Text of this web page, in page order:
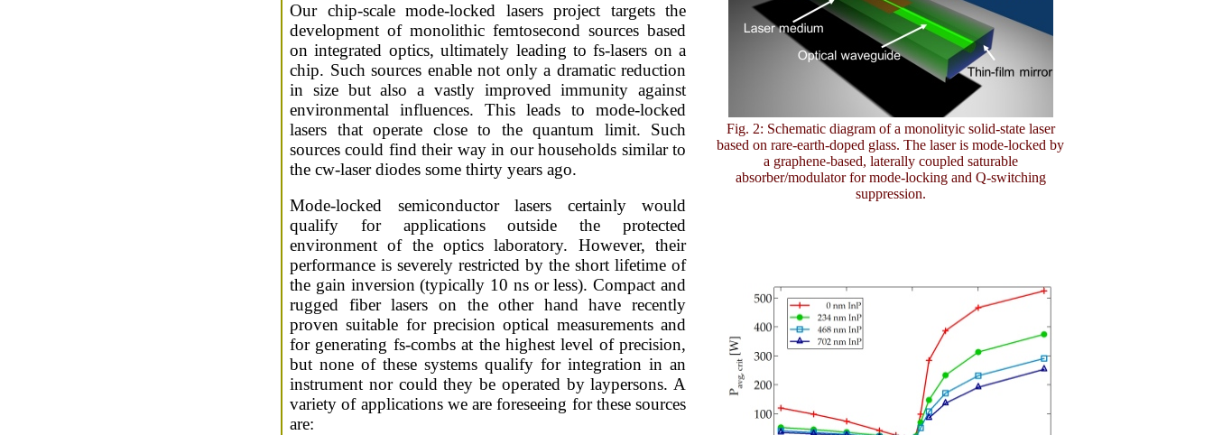
Our chip-scale mode-locked lasers project targets the
development of monolithic femtosecond sources based
on integrated optics, ultimately leading to fs-lasers on a
chip. Such sources enable not only a dramatic reduction
in size but also a vastly improved immunity against
environmental influences. This leads to mode-locked
lasers that operate close to the quantum limit. Such
sources could find their way in our households similar to
the cw-laser diodes some thirty years ago.
Mode-locked semiconductor lasers certainly would
qualify for applications outside the protected
environment of the optics laboratory. However, their
performance is severely restricted by the short lifetime of
the gain inversion (typically 10 ns or less). Compact and
rugged fiber lasers on the other hand have recently
proven suitable for precision optical measurements and
for generating fs-combs at the highest level of precision,
but none of these systems qualify for integration in an
instrument nor could they be operated by laypersons. A
variety of applications we are foreseeing for these sources
are:
Fig. 2: Schematic diagram of a monolityic solid-state laser
based on rare-earth-doped glass. The laser is mode-locked by
a graphene-based, laterally coupled saturable
absorber/modulator for mode-locking and Q-switching
suppression.